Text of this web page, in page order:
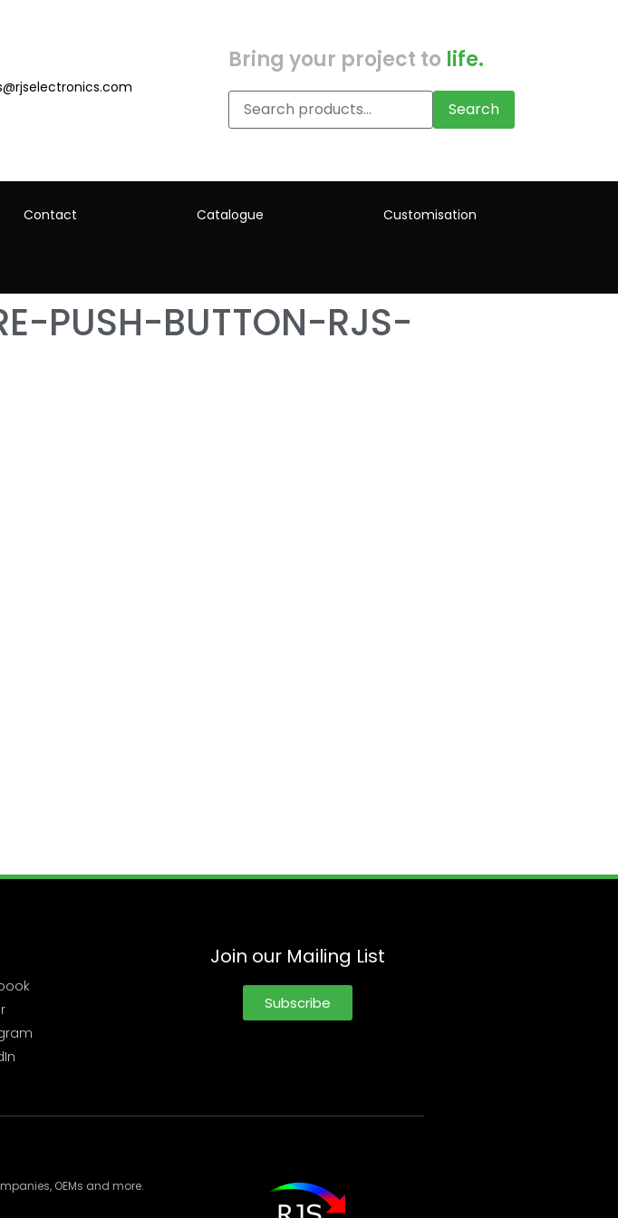
Bring your project to life.
Search
Contact Catalogue Customisation
PUSH-BUTTON-RJS-
Join our Mailing List
Subscribe
OEMs and more.